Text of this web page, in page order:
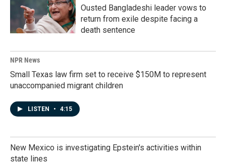
Ousted Bangladeshi leader vows to
return from exile despite facing a
death sentence
NPR News
Small Texas law firm set to receive $150M to represent
unaccompanied migrant children
LISTEN • 4:15
New Mexico is investigating Epstein's activities within
state lines